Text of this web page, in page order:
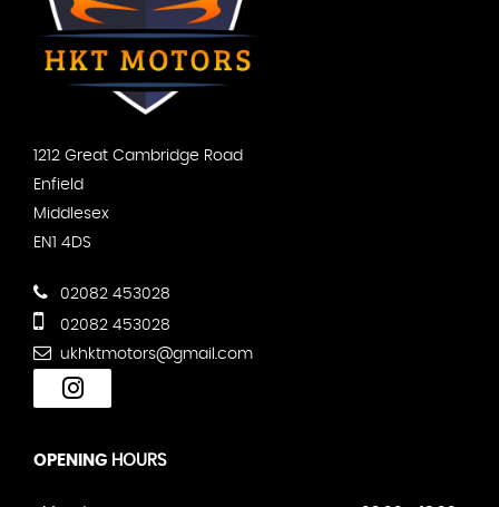
1212 Great Cambridge Road
Enfield
Middlesex
EN1 4DS
02082 453028
02082 453028
ukhktmotors@gmail.com
OPENING HOURS